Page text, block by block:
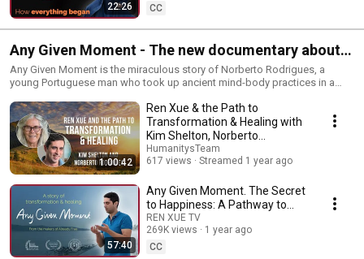
22:26
CC
Any Given Moment - The new documentary about
Norberto Rodrigues
Any Given Moment is the miraculous story of Norberto Rodrigues, a
young Portuguese man who took up ancient mind-body practices in a
used his practice and his relationship with Yuan Tze, a Chinese teacher, to
heal himself. But that was just the beginning. Because of Norberto’s
dedication and tenacity, he found himself not only healed from back pain,
but also taken on a voyage of inner transformation and awakening to true
freedom. This film is both personal and profound and an invitation to
each of us for healing.
1:00:42
Ren Xue & the Path to
Transformation & Healing with
Kim Shelton, Norberto
Rodrigues & Charissa Sims
HumanitysTeam
617 views
Streamed 1 year ago
57:40
Any Given Moment. The Secret
to Happiness: A Pathway to
Enlightenment
REN XUE TV
269K views
1 year ago
CC